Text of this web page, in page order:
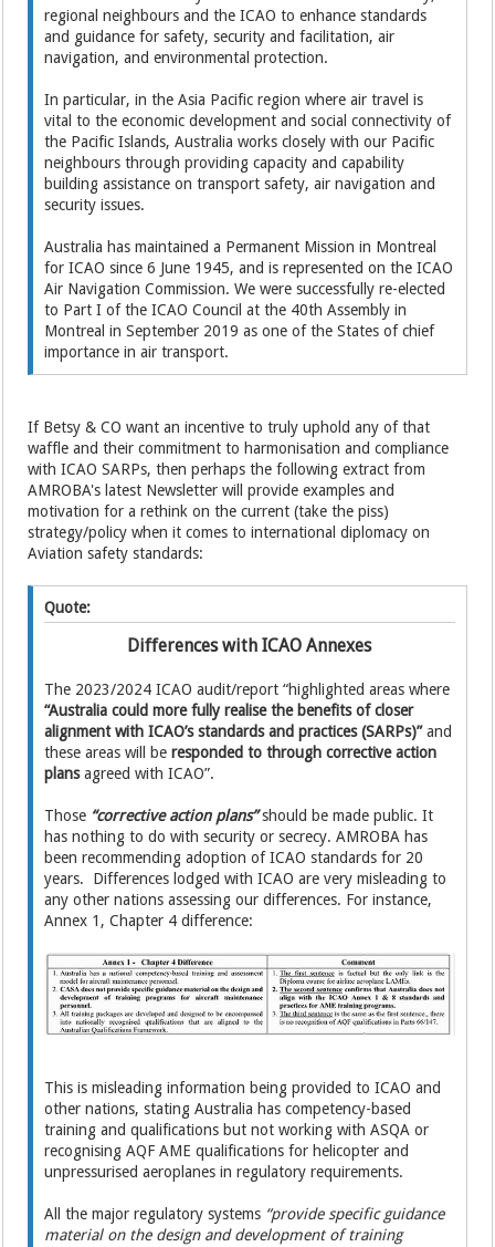
regional neighbours and the ICAO to enhance standards
and guidance for safety, security and facilitation, air
navigation, and environmental protection.
In particular, in the Asia Pacific region where air travel is
vital to the economic development and social connectivity of
the Pacific Islands, Australia works closely with our Pacific
neighbours through providing capacity and capability
building assistance on transport safety, air navigation and
security issues.
Australia has maintained a Permanent Mission in Montreal
for ICAO since 6 June 1945, and is represented on the ICAO
Air Navigation Commission. We were successfully re-elected
to Part I of the ICAO Council at the 40th Assembly in
Montreal in September 2019 as one of the States of chief
importance in air transport.
If Betsy & CO want an incentive to truly uphold any of that
waffle and their commitment to harmonisation and compliance
with ICAO SARPs, then perhaps the following extract from
AMROBA's latest Newsletter will provide examples and
motivation for a rethink on the current (take the piss)
strategy/policy when it comes to international diplomacy on
Aviation safety standards:
Quote:
Differences with ICAO Annexes
The 2023/2024 ICAO audit/report “highlighted areas where
“Australia could more fully realise the benefits of closer
alignment with ICAO’s standards and practices (SARPs)”and
these areas will beresponded to through corrective action
plansagreed with ICAO”.
Those “corrective action plans”should be made public. It
has nothing to do with security or secrecy. AMROBA has
been recommending adoption of ICAO standards for 20
years. Differences lodged with ICAO are very misleading to
any other nations assessing our differences. For instance,
Annex 1, Chapter 4 difference:
This is misleading information being provided to ICAO and
other nations, stating Australia has competency-based
training and qualifications but not working with ASQA or
recognising AQF AME qualifications for helicopter and
unpressurised aeroplanes in regulatory requirements.
All the major regulatory systems “provide specific guidance
material on the design and development of training